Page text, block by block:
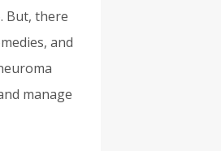
But, there
and
manage